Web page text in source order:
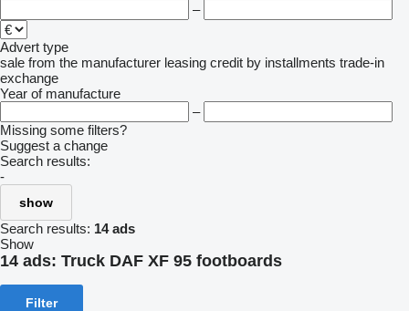
–
Advert type
sale from the manufacturer leasing credit by installments trade-in
exchange
Year of manufacture
–
Missing some filters?
Suggest a change
Search results:
-
show
Search results: 14 ads
Show
14 ads: Truck DAF XF 95 footboards
Filter